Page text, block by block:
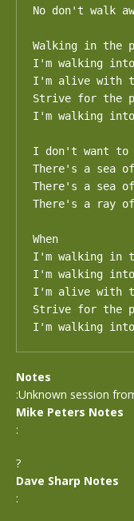
No don't walk
Walking in the
I'm walking into
I'm alive with
Strive for the
I'm walking into
I don't want
There's a sea
There's a sea of
There's a ray of
When
I'm walking in
I'm walking into
I'm alive with
Strive for the
I'm walking into
Notes
:Unknown session
Mike Peters Notes
:
?
Dave Sharp Notes
: